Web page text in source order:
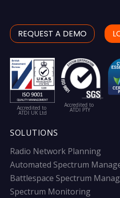
REQUEST A DEMO
Accredited to
ATDI UK Ltd
Accredited to
ATDI PTY
SOLUTIONS
Radio Network Planning
Automated Spectrum
Battlespace Spectrum
Spectrum Monitoring